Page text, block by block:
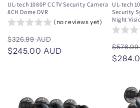
UL-tech 1080P CCTV Security Camera
8CH Dome DVR
(no reviews yet)
Regular
price
$326.99 AUD
price
$245.00 AUD
UL-tech
Security
Night
price